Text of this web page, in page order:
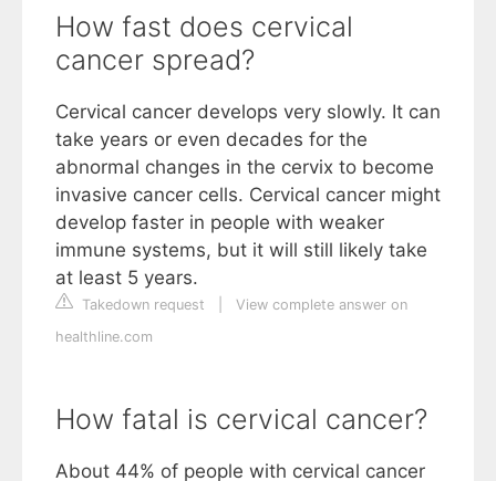
How fast does cervical
cancer spread?
Cervical cancer develops very slowly. It can
take years or even decades for the
abnormal changes in the cervix to become
invasive cancer cells. Cervical cancer might
develop faster in people with weaker
immune systems, but it will still likely take
at least 5 years.
Takedown request
View complete answer on
healthline.com
How fatal is cervical cancer?
About 44% of people with cervical cancer